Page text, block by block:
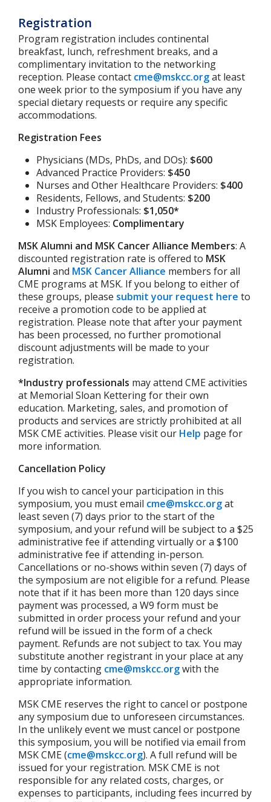
Registration
Program registration includes continental
breakfast, lunch, refreshment breaks, and a
complimentary invitation to the networking
reception. Please contact cme@mskcc.orgat least
one week prior to the symposium if you have any
special dietary requests or require any specific
accommodations.
Registration Fees
Physicians (MDs, PhDs, and DOs): $600
Advanced Practice Providers: $450
Nurses and Other Healthcare Providers: $400
Residents, Fellows, and Students: $200
Industry Professionals: $1,050*
MSK Employees: Complimentary
MSK Alumni and MSK Cancer Alliance Members: A
discounted registration rate is offered to MSK
Alumni and MSK Cancer Alliance members for all
CME programs at MSK. If you belong to either of
these groups, please submit your request here to
receive a promotion code to be applied at
registration. Please note that after your payment
has been processed, no further promotional
discount adjustments will be made to your
registration.
*Industry professionals may attend CME activities
at Memorial Sloan Kettering for their own
education. Marketing, sales, and promotion of
products and services are strictly prohibited at all
MSK CME activities. Please visit our Help page for
more information.
Cancellation Policy
If you wish to cancel your participation in this
symposium, you must email cme@mskcc.orgat
least seven (7) days prior to the start of the
symposium, and your refund will be subject to a $25
administrative fee if attending virtually or a $100
administrative fee if attending in-person.
Cancellations or no-shows within seven (7) days of
the symposium are not eligible for a refund. Please
note that if it has been more than 120 days since
payment was processed, a W9 form must be
submitted in order process your refund and your
refund will be issued in the form of a check
payment. Refunds are not subject to tax. You may
substitute another registrant in your place at any
time by contacting cme@mskcc.orgwith the
appropriate information.
MSK CME reserves the right to cancel or postpone
any symposium due to unforeseen circumstances.
In the unlikely event we must cancel or postpone
this symposium, you will be notified via email from
MSK CME (cme@mskcc.org). A full refund will be
issued for your registration. MSK CME is not
responsible for any related costs, charges, or
expenses to participants, including fees incurred by